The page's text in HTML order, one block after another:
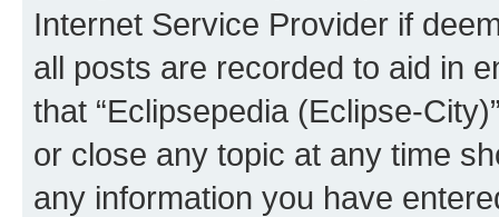
Internet Service Provider if
all posts are recorded to aid in
that “Eclipsepedia (Eclipse-
or close any topic at any time
any information you have